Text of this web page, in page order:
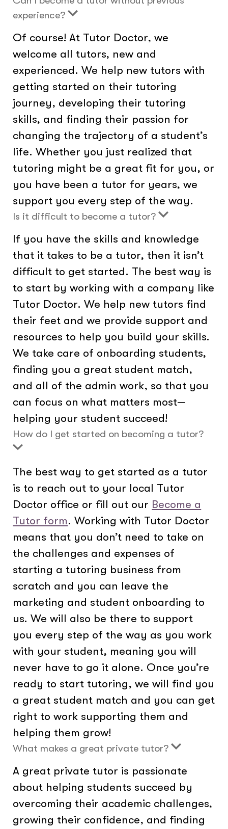
experience?
Of course! At Tutor Doctor, we
welcome all tutors, new and
experienced. We help new tutors with
getting started on their tutoring
journey, developing their tutoring
skills, and finding their passion for
changing the trajectory of a student’s
life. Whether you just realized that
tutoring might be a great fit for you, or
you have been a tutor for years, we
support you every step of the way.
Is it difficult to become a tutor?
If you have the skills and knowledge
that it takes to be a tutor, then it isn’t
difficult to get started. The best way is
to start by working with a company like
Tutor Doctor. We help new tutors find
their feet and we provide support and
resources to help you build your skills.
We take care of onboarding students,
finding you a great student match,
and all of the admin work, so that you
can focus on what matters most—
helping your student succeed!
How do I get started on becoming a tutor?
The best way to get started as a tutor
is to reach out to your local Tutor
Doctor office or fill out our Become a
Tutor form. Working with Tutor Doctor
means that you don’t need to take on
the challenges and expenses of
starting a tutoring business from
scratch and you can leave the
marketing and student onboarding to
us. We will also be there to support
you every step of the way as you work
with your student, meaning you will
never have to go it alone. Once you’re
ready to start tutoring, we will find you
a great student match and you can get
right to work supporting them and
helping them grow!
What makes a great private tutor?
A great private tutor is passionate
about helping students succeed by
overcoming their academic challenges,
growing their confidence, and finding